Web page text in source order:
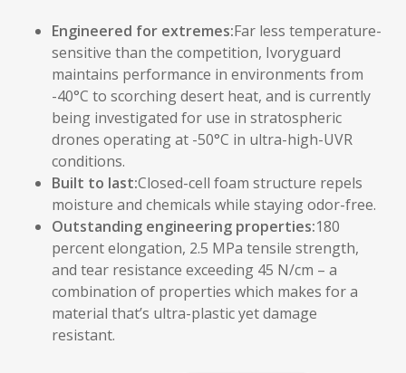
Engineered for extremes:Far less temperature-
sensitive than the competition, Ivoryguard
maintains performance in environments from
-40°C to scorching desert heat, and is currently
being investigated for use in stratospheric
drones operating at -50°C in ultra-high-UVR
conditions.
Built to last:Closed-cell foam structure repels
moisture and chemicals while staying odor-free.
Outstanding engineering properties:180
percent elongation, 2.5 MPa tensile strength,
and tear resistance exceeding 45 N/cm – a
combination of properties which makes for a
material that’s ultra-plastic yet damage
resistant.